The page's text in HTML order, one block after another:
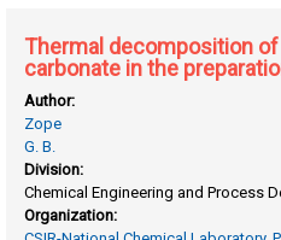
Thermal decomposition
carbonate in the
Author:
Zope
G. B.
Division:
Chemical Engineering and Process
Organization: